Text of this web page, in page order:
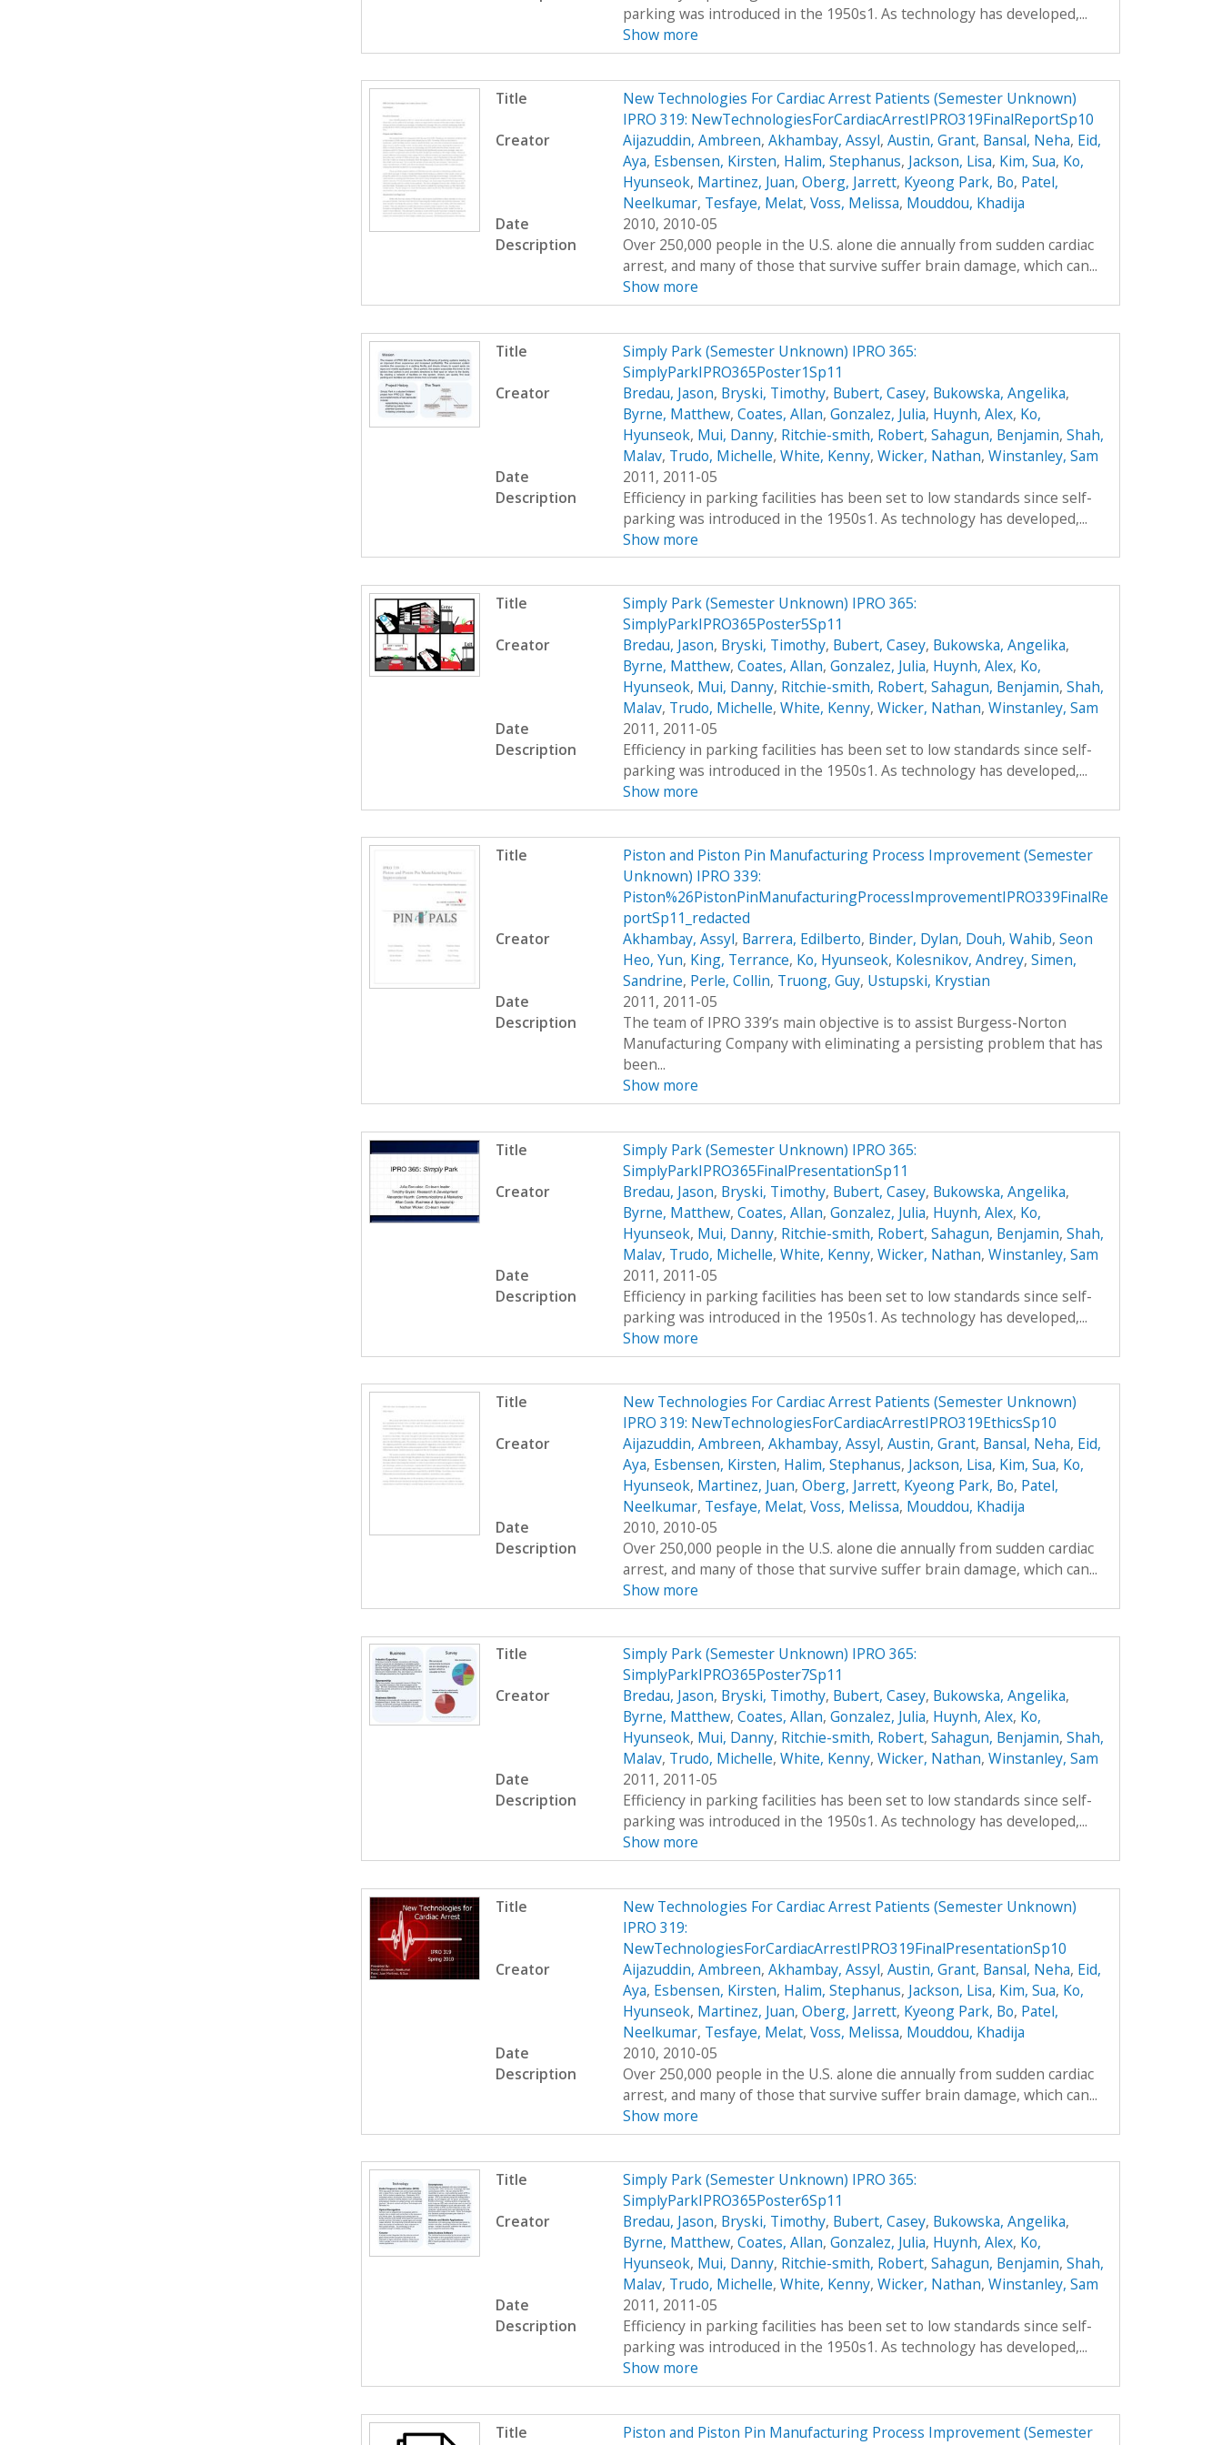
parking was introduced in the 1950s1. As technology has developed,...
Show more
Title
New Technologies For Cardiac Arrest Patients (Semester Unknown)
IPRO 319: NewTechnologiesForCardiacArrestIPRO319FinalReportSp10
Creator
Aijazuddin, Ambreen, Akhambay, Assyl, Austin, Grant, Bansal, Neha, Eid,
Aya, Esbensen, Kirsten, Halim, Stephanus, Jackson, Lisa, Kim, Sua, Ko,
Hyunseok, Martinez, Juan, Oberg, Jarrett, Kyeong Park, Bo, Patel,
Neelkumar, Tesfaye, Melat, Voss, Melissa, Mouddou, Khadija
Date
2010, 2010-05
Description
Over 250,000 people in the U.S. alone die annually from sudden cardiac
arrest, and many of those that survive suffer brain damage, which can...
Show more
Title
Simply Park (Semester Unknown) IPRO 365:
SimplyParkIPRO365Poster1Sp11
Creator
Bredau, Jason, Bryski, Timothy, Bubert, Casey, Bukowska, Angelika,
Byrne, Matthew, Coates, Allan, Gonzalez, Julia, Huynh, Alex, Ko,
Hyunseok, Mui, Danny, Ritchie-smith, Robert, Sahagun, Benjamin, Shah,
Malav, Trudo, Michelle, White, Kenny, Wicker, Nathan, Winstanley, Sam
Date
2011, 2011-05
Description
Efficiency in parking facilities has been set to low standards since self-
parking was introduced in the 1950s1. As technology has developed,...
Show more
Title
Simply Park (Semester Unknown) IPRO 365:
SimplyParkIPRO365Poster5Sp11
Creator
Bredau, Jason, Bryski, Timothy, Bubert, Casey, Bukowska, Angelika,
Byrne, Matthew, Coates, Allan, Gonzalez, Julia, Huynh, Alex, Ko,
Hyunseok, Mui, Danny, Ritchie-smith, Robert, Sahagun, Benjamin, Shah,
Malav, Trudo, Michelle, White, Kenny, Wicker, Nathan, Winstanley, Sam
Date
2011, 2011-05
Description
Efficiency in parking facilities has been set to low standards since self-
parking was introduced in the 1950s1. As technology has developed,...
Show more
Title
Piston and Piston Pin Manufacturing Process Improvement (Semester
Unknown) IPRO 339:
Piston%26PistonPinManufacturingProcessImprovementIPRO339FinalRe
portSp11_redacted
Creator
Akhambay, Assyl, Barrera, Edilberto, Binder, Dylan, Douh, Wahib, Seon
Heo, Yun, King, Terrance, Ko, Hyunseok, Kolesnikov, Andrey, Simen,
Sandrine, Perle, Collin, Truong, Guy, Ustupski, Krystian
Date
2011, 2011-05
Description
The team of IPRO 339’s main objective is to assist Burgess-Norton
Manufacturing Company with eliminating a persisting problem that has
been...
Show more
Title
Simply Park (Semester Unknown) IPRO 365:
SimplyParkIPRO365FinalPresentationSp11
Creator
Bredau, Jason, Bryski, Timothy, Bubert, Casey, Bukowska, Angelika,
Byrne, Matthew, Coates, Allan, Gonzalez, Julia, Huynh, Alex, Ko,
Hyunseok, Mui, Danny, Ritchie-smith, Robert, Sahagun, Benjamin, Shah,
Malav, Trudo, Michelle, White, Kenny, Wicker, Nathan, Winstanley, Sam
Date
2011, 2011-05
Description
Efficiency in parking facilities has been set to low standards since self-
parking was introduced in the 1950s1. As technology has developed,...
Show more
Title
New Technologies For Cardiac Arrest Patients (Semester Unknown)
IPRO 319: NewTechnologiesForCardiacArrestIPRO319EthicsSp10
Creator
Aijazuddin, Ambreen, Akhambay, Assyl, Austin, Grant, Bansal, Neha, Eid,
Aya, Esbensen, Kirsten, Halim, Stephanus, Jackson, Lisa, Kim, Sua, Ko,
Hyunseok, Martinez, Juan, Oberg, Jarrett, Kyeong Park, Bo, Patel,
Neelkumar, Tesfaye, Melat, Voss, Melissa, Mouddou, Khadija
Date
2010, 2010-05
Description
Over 250,000 people in the U.S. alone die annually from sudden cardiac
arrest, and many of those that survive suffer brain damage, which can...
Show more
Title
Simply Park (Semester Unknown) IPRO 365:
SimplyParkIPRO365Poster7Sp11
Creator
Bredau, Jason, Bryski, Timothy, Bubert, Casey, Bukowska, Angelika,
Byrne, Matthew, Coates, Allan, Gonzalez, Julia, Huynh, Alex, Ko,
Hyunseok, Mui, Danny, Ritchie-smith, Robert, Sahagun, Benjamin, Shah,
Malav, Trudo, Michelle, White, Kenny, Wicker, Nathan, Winstanley, Sam
Date
2011, 2011-05
Description
Efficiency in parking facilities has been set to low standards since self-
parking was introduced in the 1950s1. As technology has developed,...
Show more
Title
New Technologies For Cardiac Arrest Patients (Semester Unknown)
IPRO 319:
NewTechnologiesForCardiacArrestIPRO319FinalPresentationSp10
Creator
Aijazuddin, Ambreen, Akhambay, Assyl, Austin, Grant, Bansal, Neha, Eid,
Aya, Esbensen, Kirsten, Halim, Stephanus, Jackson, Lisa, Kim, Sua, Ko,
Hyunseok, Martinez, Juan, Oberg, Jarrett, Kyeong Park, Bo, Patel,
Neelkumar, Tesfaye, Melat, Voss, Melissa, Mouddou, Khadija
Date
2010, 2010-05
Description
Over 250,000 people in the U.S. alone die annually from sudden cardiac
arrest, and many of those that survive suffer brain damage, which can...
Show more
Title
Simply Park (Semester Unknown) IPRO 365:
SimplyParkIPRO365Poster6Sp11
Creator
Bredau, Jason, Bryski, Timothy, Bubert, Casey, Bukowska, Angelika,
Byrne, Matthew, Coates, Allan, Gonzalez, Julia, Huynh, Alex, Ko,
Hyunseok, Mui, Danny, Ritchie-smith, Robert, Sahagun, Benjamin, Shah,
Malav, Trudo, Michelle, White, Kenny, Wicker, Nathan, Winstanley, Sam
Date
2011, 2011-05
Description
Efficiency in parking facilities has been set to low standards since self-
parking was introduced in the 1950s1. As technology has developed,...
Show more
Title
Piston and Piston Pin Manufacturing Process Improvement (Semester